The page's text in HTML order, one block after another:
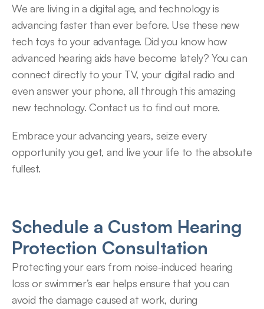
We are living in a digital age, and technology is
advancing faster than ever before. Use these new
tech toys to your advantage. Did you know how
advanced hearing aids have become lately? You can
connect directly to your TV, your digital radio and
even answer your phone, all through this amazing
new technology. Contact us to find out more.
Embrace your advancing years, seize every
opportunity you get, and live your life to the absolute
fullest.
Schedule a Custom Hearing
Protection Consultation
Protecting your ears from noise-induced hearing
loss or swimmer’s ear helps ensure that you can
avoid the damage caused at work, during